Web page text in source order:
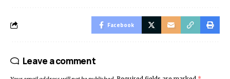
Facebook
Leave a comment